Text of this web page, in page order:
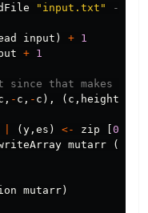
"input.txt"
--
input ) + 1
+ 1
since that makes it
, - c , - c ), ( c , height
( y , es ) <- zip 0
mutarr (
mutarr)